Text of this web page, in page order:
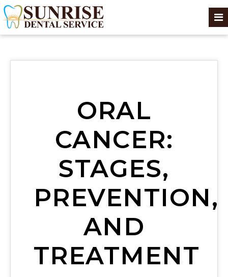
ORAL
CANCER:
STAGES,
PREVENTION,
AND
TREATMENT